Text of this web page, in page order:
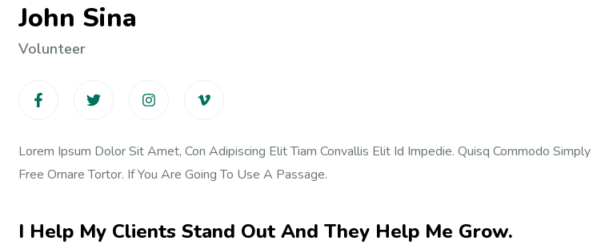
John Sina
Volunteer
Lorem Ipsum Dolor Sit Amet, Con Adipiscing Elit Tiam Convallis Elit Id Impedie. Quisq Commodo Simply
Free Ornare Tortor. If You Are Going To Use A Passage.
I Help My Clients Stand Out And They Help Me Grow.